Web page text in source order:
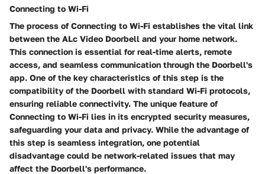
Connecting to Wi-Fi
The process of Connecting to Wi-Fi establishes the vital link
between the ALc Video Doorbell and your home network.
This connection is essential for real-time alerts, remote
access, and seamless communication through the Doorbell's
app. One of the key characteristics of this step is the
compatibility of the Doorbell with standard Wi-Fi protocols,
ensuring reliable connectivity. The unique feature of
Connecting to Wi-Fi lies in its encrypted security measures,
safeguarding your data and privacy. While the advantage of
this step is seamless integration, one potential
disadvantage could be network-related issues that may
affect the Doorbell's performance.